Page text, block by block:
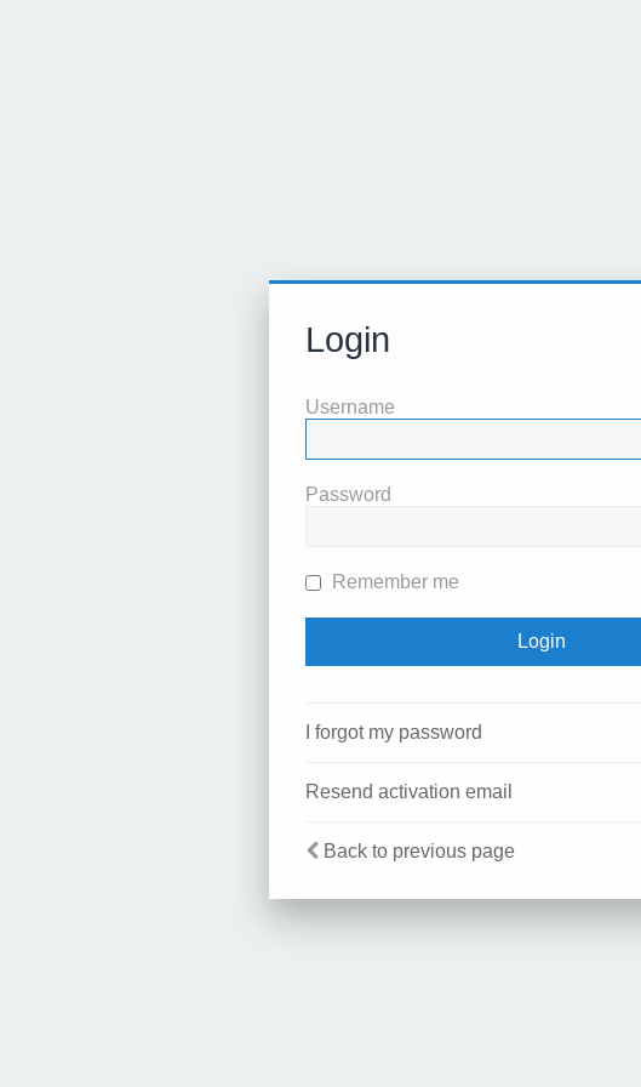
Login
Username
Password
Remember me
I forgot my password
Resend activation email
Back to previous page